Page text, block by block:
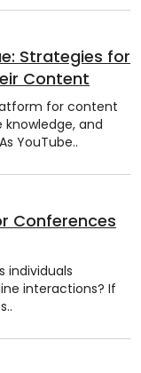
Strategies for
Content
for content
and
YouTube..
Conferences
individuals
interactions? If